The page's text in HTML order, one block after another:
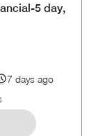
5 day,
7 days ago